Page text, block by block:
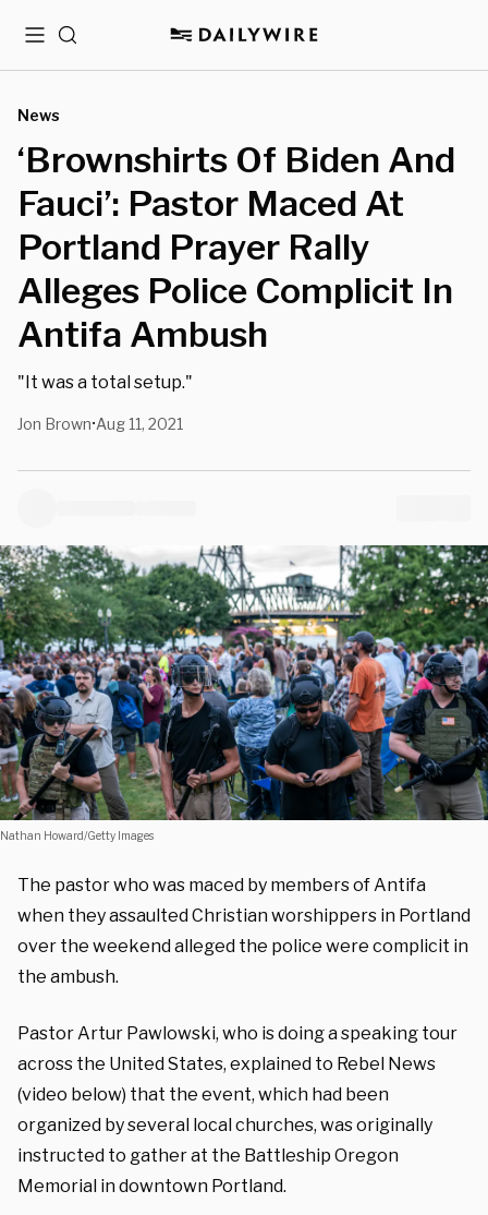
MenuSearch
News
‘Brownshirts Of Biden And
Fauci’: Pastor Maced At
Portland Prayer Rally
Alleges Police Complicit In
Antifa Ambush
"It was a total setup."
Jon Brown•Aug 11, 2021
Nathan Howard/Getty Images
The pastor who was maced by members of Antifa
when they assaulted Christian worshippers in Portland
over the weekend alleged the police were complicit in
the ambush.
Pastor Artur Pawlowski, who is doing a speaking tour
across the United States, explained to Rebel News
(video below) that the event, which had been
organized by several local churches, was originally
instructed to gather at the Battleship Oregon
Memorial in downtown Portland.